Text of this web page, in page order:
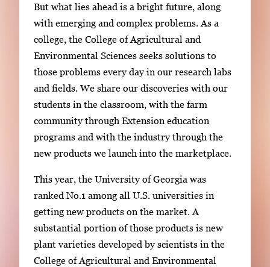
l
e
r
y
i
m
a
g
e
.
But what lies ahead is a bright future, along
with emerging and complex problems. As a
college, the College of Agricultural and
Environmental Sciences seeks solutions to
those problems every day in our research labs
and fields. We share our discoveries with our
students in the classroom, with the farm
community through Extension education
programs and with the industry through the
new products we launch into the marketplace.
This year, the University of Georgia was
ranked No.1 among all U.S. universities in
getting new products on the market. A
substantial portion of those products is new
plant varieties developed by scientists in the
College of Agricultural and Environmental